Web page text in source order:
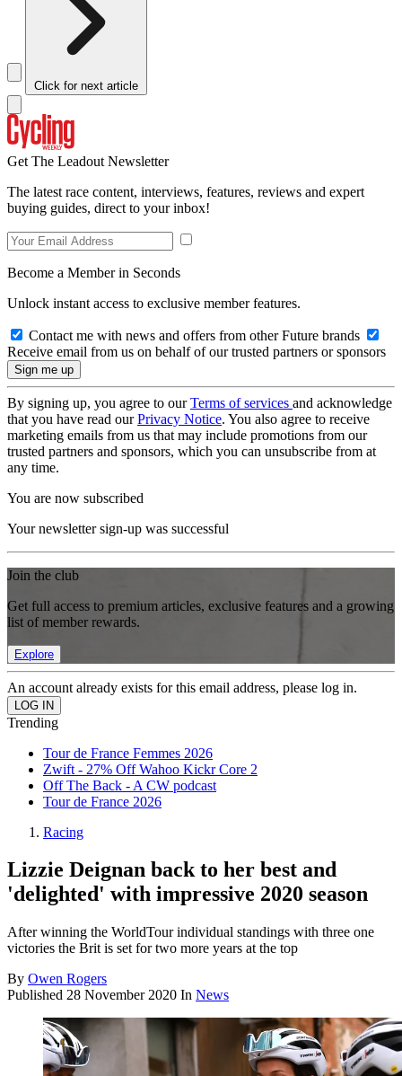
Click for next article
Get The Leadout Newsletter
The latest race content, interviews, features, reviews and expert
buying guides, direct to your inbox!
Become a Member in Seconds
Unlock instant access to exclusive member features.
Contact me with news and offers from other Future brands
Receive email from us on behalf of our trusted partners or sponsors
By signing up, you agree to ourTerms of services and acknowledge
that you have read ourPrivacy Notice. You also agree to receive
marketing emails from us that may include promotions from our
trusted partners and sponsors, which you can unsubscribe from at
any time.
You are now subscribed
Your newsletter sign-up was successful
Join the club
Get full access to premium articles, exclusive features and a growing
list of member rewards.
Explore
An account already exists for this email address, please log in.
Trending
Tour de France Femmes 2026
Zwift - 27% Off Wahoo Kickr Core 2
Off The Back - A CW podcast
Tour de France 2026
Racing
Lizzie Deignan back to her best and
'delighted' with impressive 2020 season
After winning the WorldTour individual standings with three one
victories the Brit is set for two more years at the top
By Owen Rogers
Published 28 November 2020 In News